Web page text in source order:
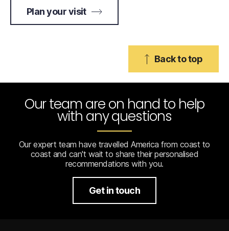
Plan your visit
Back to top
Our team are on hand to help
with any questions
Our expert team have travelled America from coast to
coast and can't wait to share their personalised
recommendations with you.
Get in touch